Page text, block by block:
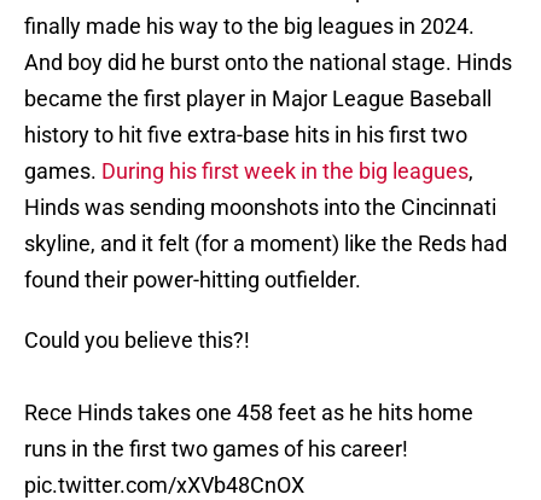
finally made his way to the big leagues in 2024.
And boy did he burst onto the national stage. Hinds
became the first player in Major League Baseball
history to hit five extra-base hits in his first two
games. During his first week in the big leagues,
Hinds was sending moonshots into the Cincinnati
skyline, and it felt (for a moment) like the Reds had
found their power-hitting outfielder.
Could you believe this?!
Rece Hinds takes one 458 feet as he hits home
runs in the first two games of his career!
pic.twitter.com/xXVb48CnOX